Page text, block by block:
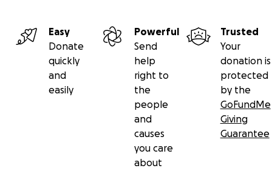
Easy
Donate
quickly
and
easily
Powerful
Send
help
right to
the
people
and
causes
you care
about
Trusted
Your
donation is
protected
by the
GoFundMe
Giving
Guarantee